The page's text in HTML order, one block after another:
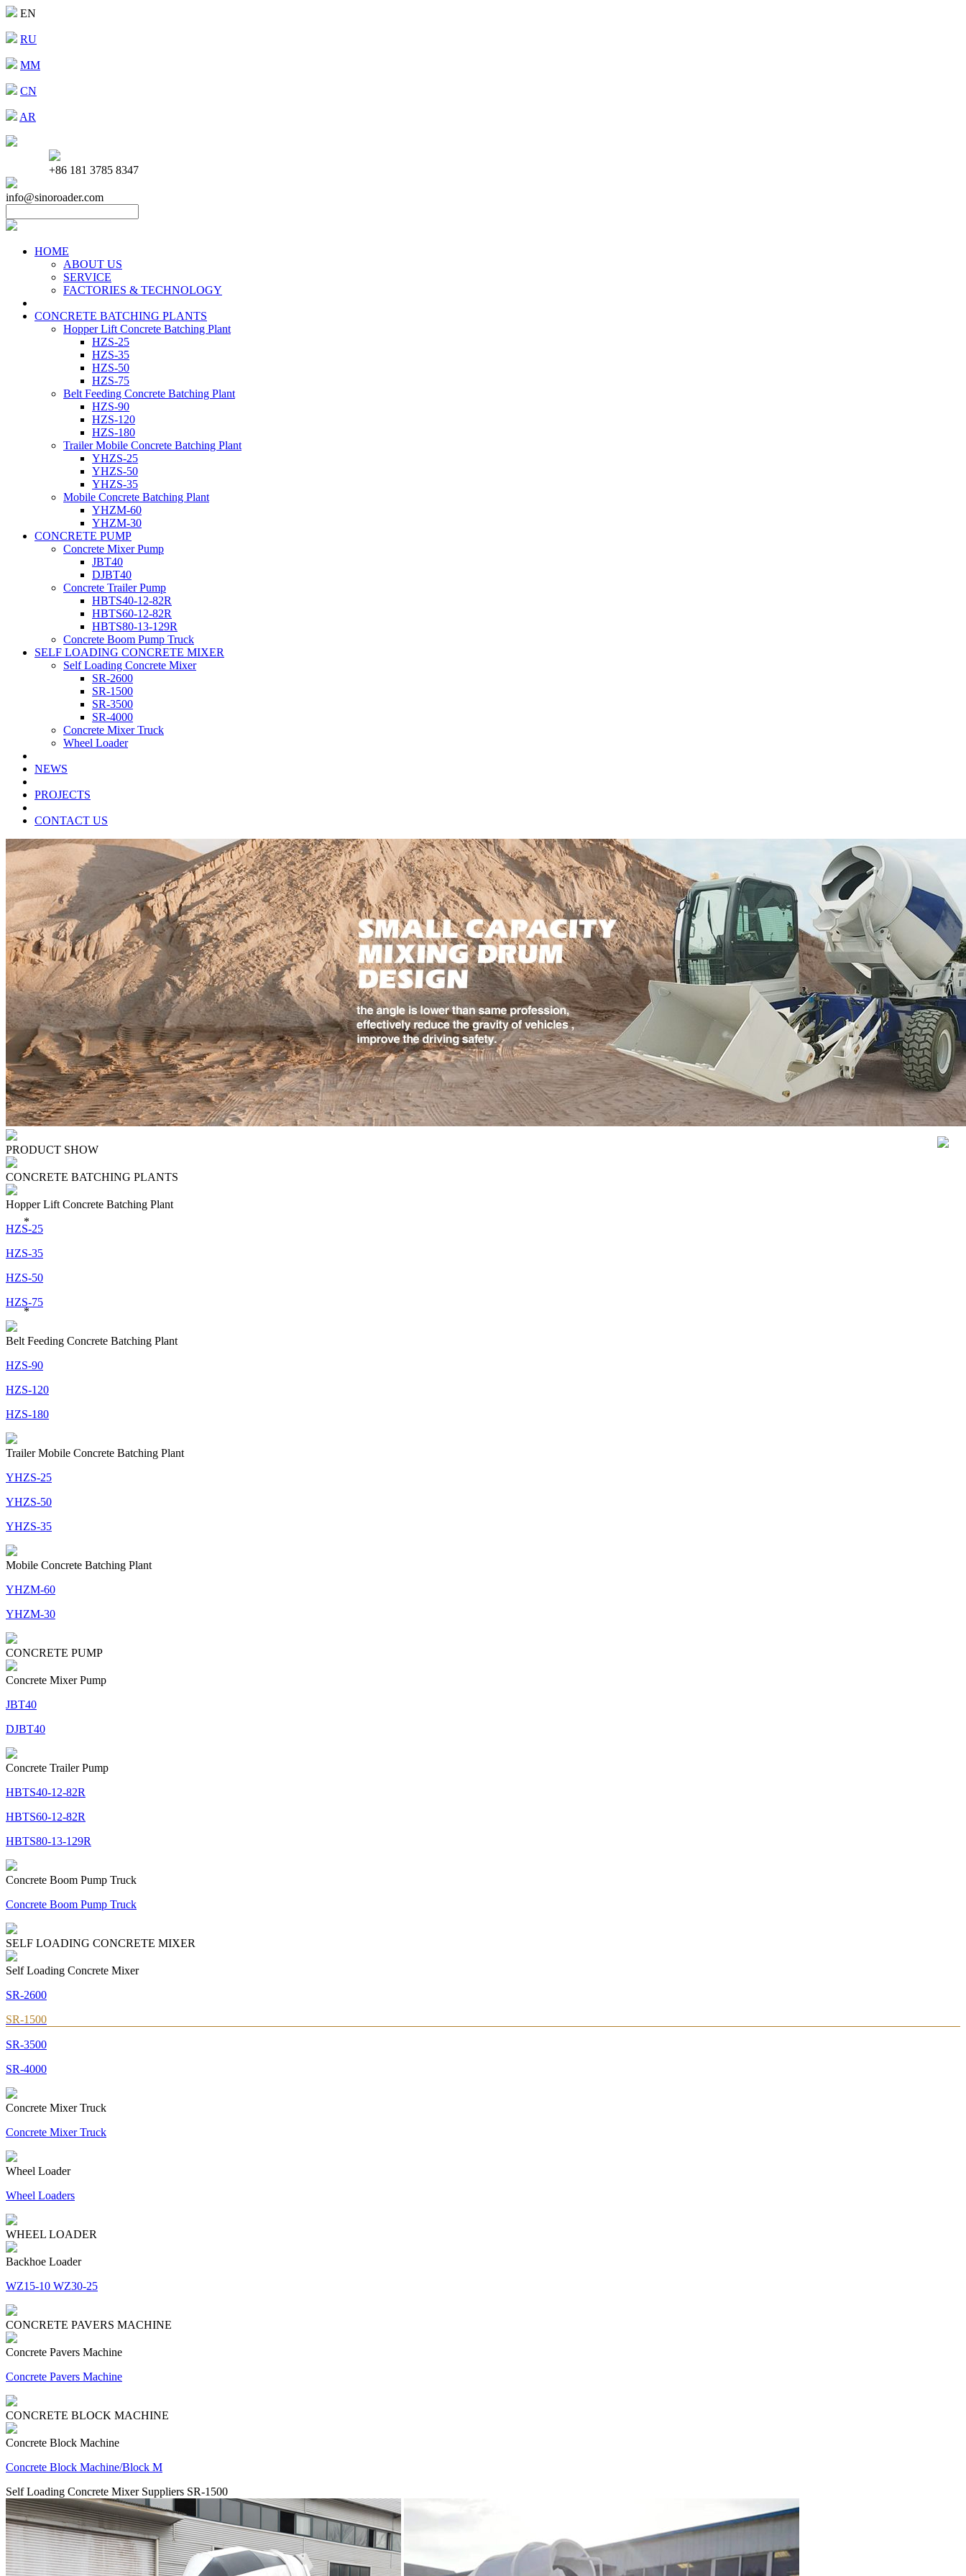
EN
RU
MM
CN
AR
+86 181 3785 8347
info@sinoroader.com
HOME
ABOUT US
SERVICE
FACTORIES & TECHNOLOGY
CONCRETE BATCHING PLANTS
Hopper Lift Concrete Batching Plant
HZS-25
HZS-35
HZS-50
HZS-75
Belt Feeding Concrete Batching Plant
HZS-90
HZS-120
HZS-180
Trailer Mobile Concrete Batching Plant
YHZS-25
YHZS-50
YHZS-35
Mobile Concrete Batching Plant
YHZM-60
YHZM-30
CONCRETE PUMP
Concrete Mixer Pump
JBT40
DJBT40
Concrete Trailer Pump
HBTS40-12-82R
HBTS60-12-82R
HBTS80-13-129R
Concrete Boom Pump Truck
SELF LOADING CONCRETE MIXER
Self Loading Concrete Mixer
SR-2600
SR-1500
SR-3500
SR-4000
Concrete Mixer Truck
Wheel Loader
NEWS
PROJECTS
CONTACT US
PRODUCT SHOW
CONCRETE BATCHING PLANTS
Hopper Lift Concrete Batching Plant
HZS-25
HZS-35
HZS-50
HZS-75
Belt Feeding Concrete Batching Plant
HZS-90
HZS-120
HZS-180
Trailer Mobile Concrete Batching Plant
YHZS-25
YHZS-50
YHZS-35
Mobile Concrete Batching Plant
YHZM-60
YHZM-30
CONCRETE PUMP
Concrete Mixer Pump
JBT40
DJBT40
Concrete Trailer Pump
HBTS40-12-82R
HBTS60-12-82R
HBTS80-13-129R
Concrete Boom Pump Truck
Concrete Boom Pump Truck
SELF LOADING CONCRETE MIXER
Self Loading Concrete Mixer
SR-2600
SR-1500
SR-3500
SR-4000
Concrete Mixer Truck
Concrete Mixer Truck
Wheel Loader
Wheel Loaders
WHEEL LOADER
Backhoe Loader
WZ15-10 WZ30-25
CONCRETE PAVERS MACHINE
Concrete Pavers Machine
Concrete Pavers Machine
CONCRETE BLOCK MACHINE
Concrete Block Machine
Concrete Block Machine/Block M
Self Loading Concrete Mixer Suppliers SR-1500
*
*